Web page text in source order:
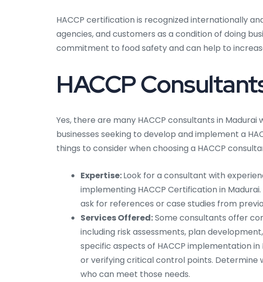
HACCP certification is recognized internationally
agencies, and customers as a condition of doing
commitment to food safety and can help to
HACCP
Yes, there are many HACCP consultants in
businesses seeking to develop and implement a
things to consider when choosing a HACCP
Expertise:Look for a consultant with
implementing HACCP Certification in
ask for references or case studies from
Services Offered:Some consultants offer
including risk assessments, plan
specific aspects of HACCP implementation
or verifying critical control points. Determine
who can meet those needs.